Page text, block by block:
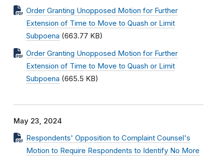
Order Granting Unopposed Motion for Further
Extension of Time to Move to Quash or Limit
Subpoena (663.77 KB)
Order Granting Unopposed Motion for Further
Extension of Time to Move to Quash or Limit
Subpoena (665.5 KB)
May 23, 2024
Respondents' Opposition to Complaint Counsel's
Motion to Require Respondents to Identify No More